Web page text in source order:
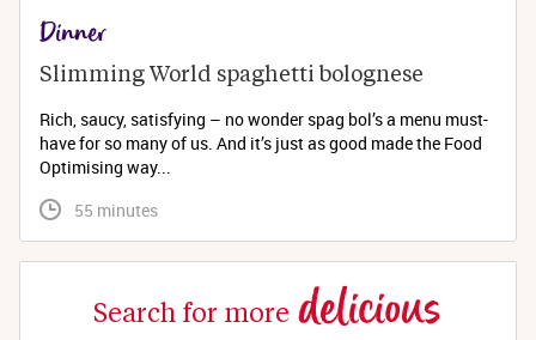
Dinner
Slimming World spaghetti bolognese
Rich, saucy, satisfying – no wonder spag bol’s a menu must-
have for so many of us. And it’s just as good made the Food
Optimising way...
55 minutes
Search for more delicious